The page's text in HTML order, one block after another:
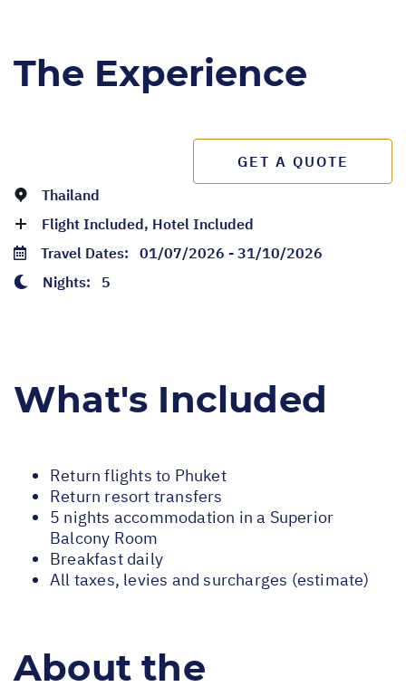
The Experience
GET A QUOTE
Thailand
Flight Included, Hotel Included
Travel Dates: 01/07/2026 - 31/10/2026
Nights: 5
What's Included
Return flights to Phuket
Return resort transfers
5 nights accommodation in a Superior
Balcony Room
Breakfast daily
All taxes, levies and surcharges (estimate)
About the